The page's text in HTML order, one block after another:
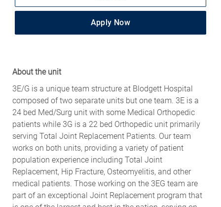
Apply Now
About the unit
3E/G is a unique team structure at Blodgett Hospital
composed of two separate units but one team. 3E is a
24 bed Med/Surg unit with some Medical Orthopedic
patients while 3G is a 22 bed Orthopedic unit primarily
serving Total Joint Replacement Patients. Our team
works on both units, providing a variety of patient
population experience including Total Joint
Replacement, Hip Fracture, Osteomyelitis, and other
medical patients. Those working on the 3EG team are
part of an exceptional Joint Replacement program that